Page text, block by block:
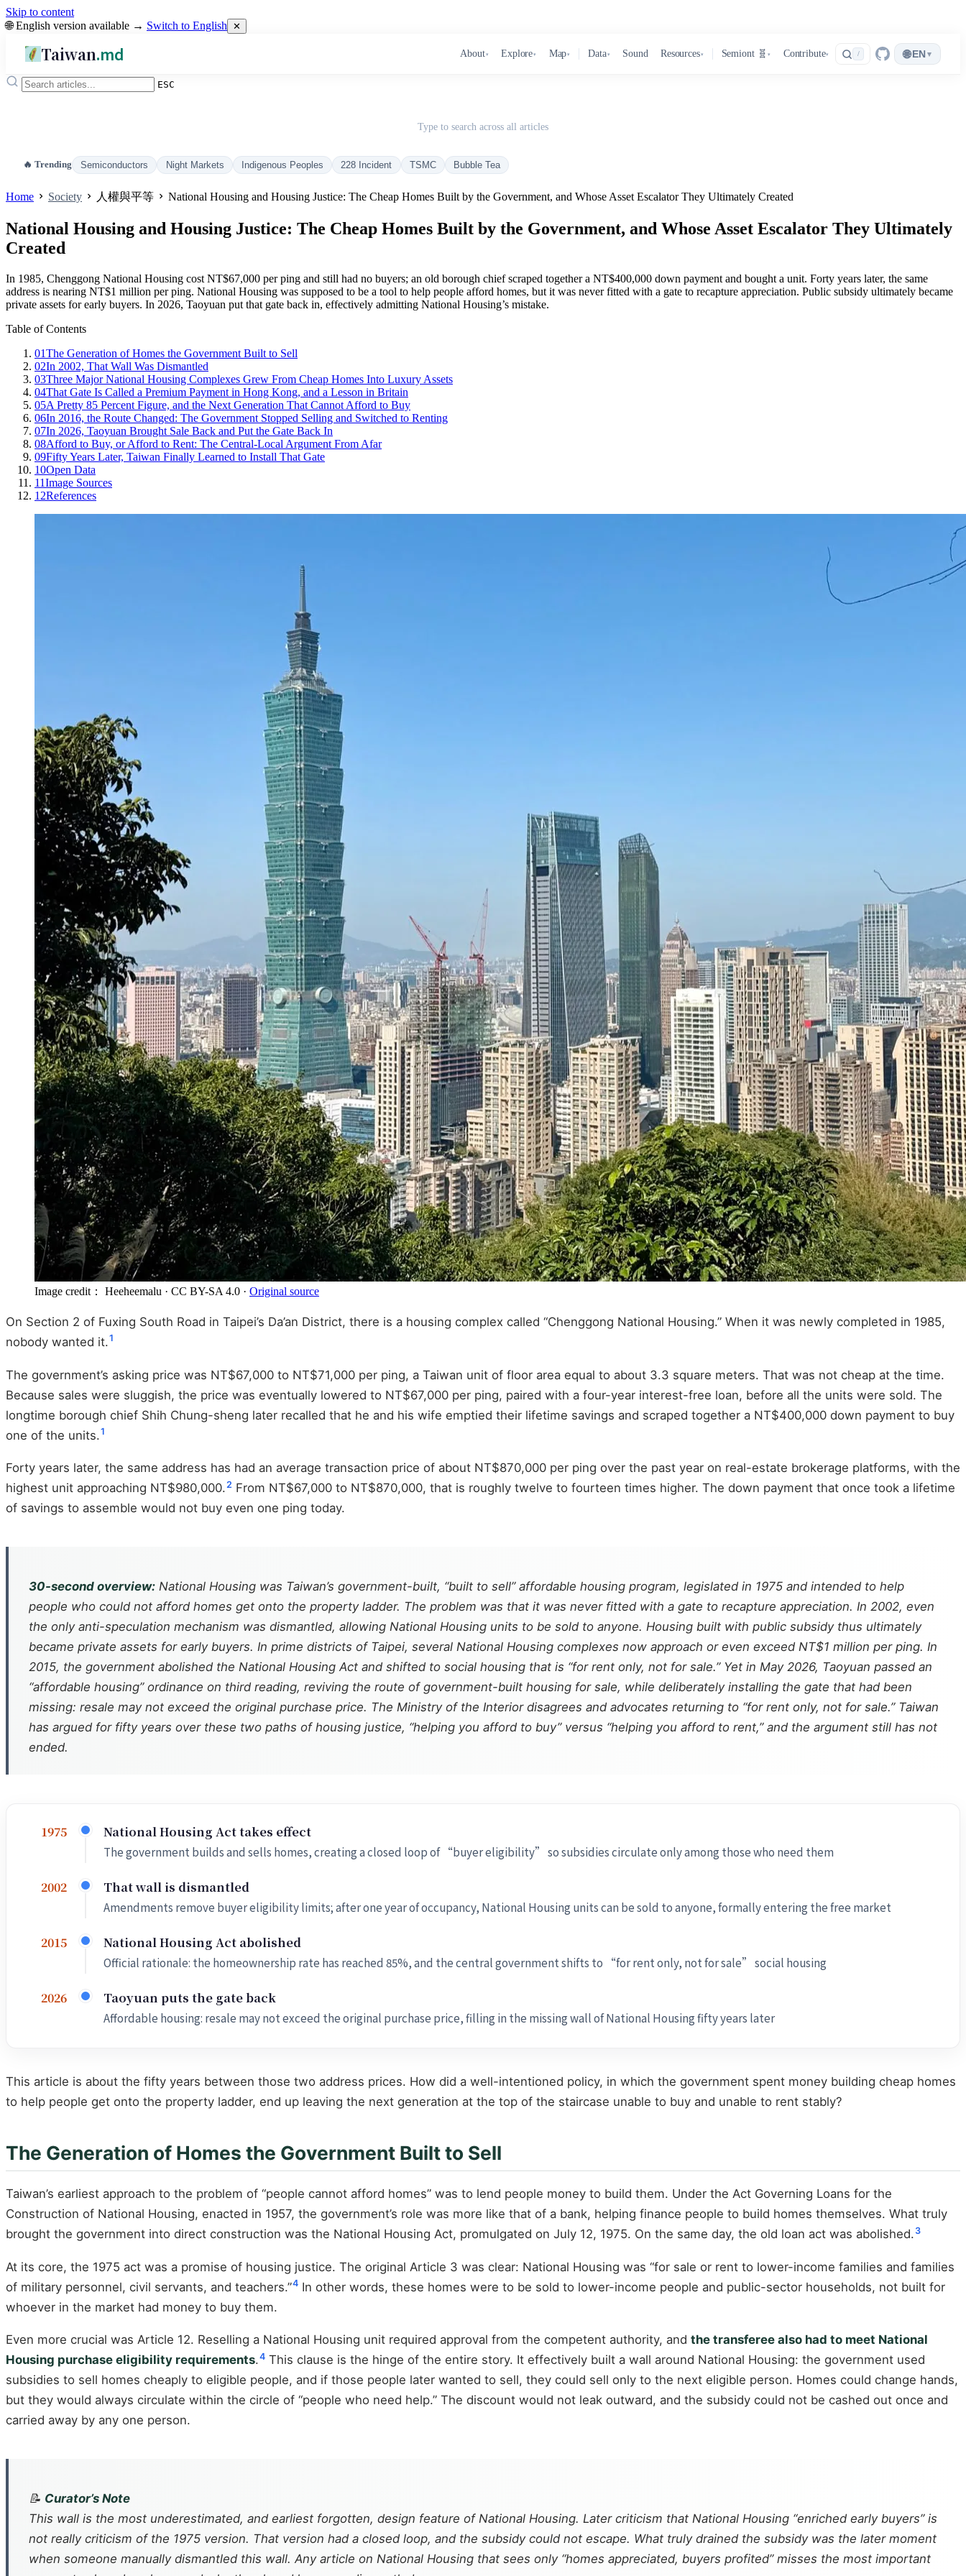
Skip to content
🌐 English version available → Switch to English ✕
Taiwan.md About▾ Explore▾ Map▾ Data▾ Sound Resources▾ Semiont 🧬 ▾ Contribute▾ / 🌐EN ▾
ESC
Type to search across all articles
🔥 Trending Semiconductors Night Markets Indigenous Peoples 228 Incident TSMC Bubble Tea
Home Society 人權與平等 National Housing and Housing Justice: The Cheap Homes Built by the Government, and Whose Asset Escalator They Ultimately Created
National Housing and Housing Justice: The Cheap Homes Built by the Government, and Whose Asset Escalator They Ultimately
Created
In 1985, Chenggong National Housing cost NT$67,000 per ping and still had no buyers; an old borough chief scraped together a NT$400,000 down payment and bought a unit. Forty years later, the same
address is nearing NT$1 million per ping. National Housing was supposed to be a tool to help people afford homes, but it was never fitted with a gate to recapture appreciation. Public subsidy ultimately became
private assets for early buyers. In 2026, Taoyuan put that gate back in, effectively admitting National Housing’s mistake.
Table of Contents
01The Generation of Homes the Government Built to Sell
02In 2002, That Wall Was Dismantled
03Three Major National Housing Complexes Grew From Cheap Homes Into Luxury Assets
04That Gate Is Called a Premium Payment in Hong Kong, and a Lesson in Britain
05A Pretty 85 Percent Figure, and the Next Generation That Cannot Afford to Buy
06In 2016, the Route Changed: The Government Stopped Selling and Switched to Renting
07In 2026, Taoyuan Brought Sale Back and Put the Gate Back In
08Afford to Buy, or Afford to Rent: The Central-Local Argument From Afar
09Fifty Years Later, Taiwan Finally Learned to Install That Gate
10Open Data
11Image Sources
12References
Image credit： Heeheemalu · CC BY-SA 4.0 · Original source
On Section 2 of Fuxing South Road in Taipei’s Da’an District, there is a housing complex called “Chenggong National Housing.” When it was newly completed in 1985,
nobody wanted it.1
The government’s asking price was NT$67,000 to NT$71,000 per ping, a Taiwan unit of floor area equal to about 3.3 square meters. That was not cheap at the time.
Because sales were sluggish, the price was eventually lowered to NT$67,000 per ping, paired with a four-year interest-free loan, before all the units were sold. The
longtime borough chief Shih Chung-sheng later recalled that he and his wife emptied their lifetime savings and scraped together a NT$400,000 down payment to buy
one of the units.1
Forty years later, the same address has had an average transaction price of about NT$870,000 per ping over the past year on real-estate brokerage platforms, with the
highest unit approaching NT$980,000.2 From NT$67,000 to NT$870,000, that is roughly twelve to fourteen times higher. The down payment that once took a lifetime
of savings to assemble would not buy even one ping today.
30-second overview: National Housing was Taiwan’s government-built, “built to sell” affordable housing program, legislated in 1975 and intended to help
people who could not afford homes get onto the property ladder. The problem was that it was never fitted with a gate to recapture appreciation. In 2002, even
the only anti-speculation mechanism was dismantled, allowing National Housing units to be sold to anyone. Housing built with public subsidy thus ultimately
became private assets for early buyers. In prime districts of Taipei, several National Housing complexes now approach or even exceed NT$1 million per ping. In
2015, the government abolished the National Housing Act and shifted to social housing that is “for rent only, not for sale.” Yet in May 2026, Taoyuan passed an
“affordable housing” ordinance on third reading, reviving the route of government-built housing for sale, while deliberately installing the gate that had been
missing: resale may not exceed the original purchase price. The Ministry of the Interior disagrees and advocates returning to “for rent only, not for sale.” Taiwan
has argued for fifty years over these two paths of housing justice, “helping you afford to buy” versus “helping you afford to rent,” and the argument still has not
ended.
1975 National Housing Act takes effect
The government builds and sells homes, creating a closed loop of “buyer eligibility” so subsidies circulate only among those who need them
2002 That wall is dismantled
Amendments remove buyer eligibility limits; after one year of occupancy, National Housing units can be sold to anyone, formally entering the free market
2015 National Housing Act abolished
Official rationale: the homeownership rate has reached 85%, and the central government shifts to “for rent only, not for sale” social housing
2026 Taoyuan puts the gate back
Affordable housing: resale may not exceed the original purchase price, filling in the missing wall of National Housing fifty years later
This article is about the fifty years between those two address prices. How did a well-intentioned policy, in which the government spent money building cheap homes
to help people get onto the property ladder, end up leaving the next generation at the top of the staircase unable to buy and unable to rent stably?
The Generation of Homes the Government Built to Sell
Taiwan’s earliest approach to the problem of “people cannot afford homes” was to lend people money to build them. Under the Act Governing Loans for the
Construction of National Housing, enacted in 1957, the government’s role was more like that of a bank, helping finance people to build homes themselves. What truly
brought the government into direct construction was the National Housing Act, promulgated on July 12, 1975. On the same day, the old loan act was abolished. 3
At its core, the 1975 act was a promise of housing justice. The original Article 3 was clear: National Housing was “for sale or rent to lower-income families and families
of military personnel, civil servants, and teachers.”4 In other words, these homes were to be sold to lower-income people and public-sector households, not built for
whoever in the market had money to buy them.
Even more crucial was Article 12. Reselling a National Housing unit required approval from the competent authority, and the transferee also had to meet National
Housing purchase eligibility requirements.4 This clause is the hinge of the entire story. It effectively built a wall around National Housing: the government used
subsidies to sell homes cheaply to eligible people, and if those people later wanted to sell, they could sell only to the next eligible person. Homes could change hands,
but they would always circulate within the circle of “people who need help.” The discount would not leak outward, and the subsidy could not be cashed out once and
carried away by any one person.
📝 Curator’s Note
This wall is the most underestimated, and earliest forgotten, design feature of National Housing. Later criticism that National Housing “enriched early buyers” is
not really criticism of the 1975 version. That version had a closed loop, and the subsidy could not escape. What truly drained the subsidy was the later moment
when someone manually dismantled this wall. Any article on National Housing that sees only “homes appreciated, buyers profited” misses the most important